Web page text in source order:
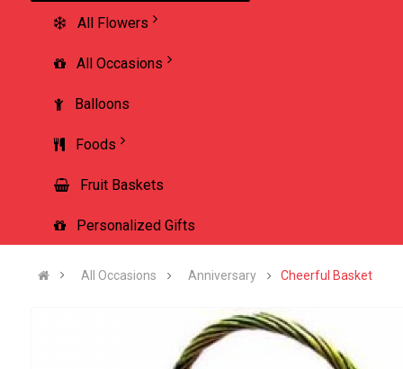
All Flowers
All Occasions
Balloons
Foods
Fruit Baskets
Personalized Gifts
All Occasions Anniversary Cheerful Basket